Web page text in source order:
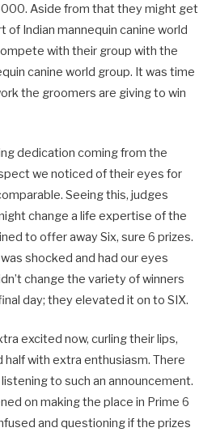
Aside from that they might get
Indian mannequin canine world
with their group with the
canine world group. It was time
the groomers are giving to win
dedication coming from the
we noticed of their eyes for
Seeing this, judges
change a life expertise of the
to offer away Six, sure 6 prizes.
shocked and had our eyes
change the variety of winners
day; they elevated it on to SIX.
excited now, curling their lips,
with extra enthusiasm. There
to such an announcement.
on making the place in Prime 6
and questioning if the prizes